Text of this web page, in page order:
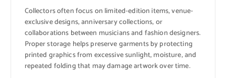
Collectors often focus on limited-edition items, venue-
exclusive designs, anniversary collections, or
collaborations between musicians and fashion designers.
Proper storage helps preserve garments by protecting
printed graphics from excessive sunlight, moisture, and
repeated folding that may damage artwork over time.